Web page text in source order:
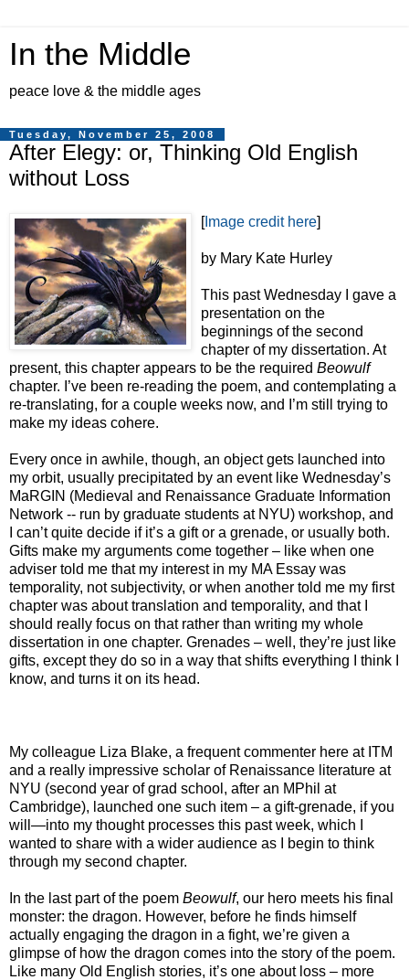
In the Middle
peace love & the middle ages
Tuesday, November 25, 2008
After Elegy: or, Thinking Old English
without Loss
[Image credit here]
by Mary Kate Hurley
This past Wednesday I gave a
presentation on the
beginnings of the second
chapter of my dissertation. At
present, this chapter appears to be the required Beowulf
chapter. I’ve been re-reading the poem, and contemplating a
re-translating, for a couple weeks now, and I’m still trying to
make my ideas cohere.
Every once in awhile, though, an object gets launched into
my orbit, usually precipitated by an event like Wednesday’s
MaRGIN (Medieval and Renaissance Graduate Information
Network -- run by graduate students at NYU) workshop, and
I can’t quite decide if it’s a gift or a grenade, or usually both.
Gifts make my arguments come together – like when one
adviser told me that my interest in my MA Essay was
temporality, not subjectivity, or when another told me my first
chapter was about translation and temporality, and that I
should really focus on that rather than writing my whole
dissertation in one chapter. Grenades – well, they’re just like
gifts, except they do so in a way that shifts everything I think I
know, and turns it on its head.
My colleague Liza Blake, a frequent commenter here at ITM
and a really impressive scholar of Renaissance literature at
NYU (second year of grad school, after an MPhil at
Cambridge), launched one such item – a gift-grenade, if you
will—into my thought processes this past week, which I
wanted to share with a wider audience as I begin to think
through my second chapter.
In the last part of the poem Beowulf, our hero meets his final
monster: the dragon. However, before he finds himself
actually engaging the dragon in a fight, we’re given a
glimpse of how the dragon comes into the story of the poem.
Like many Old English stories, it’s one about loss – more